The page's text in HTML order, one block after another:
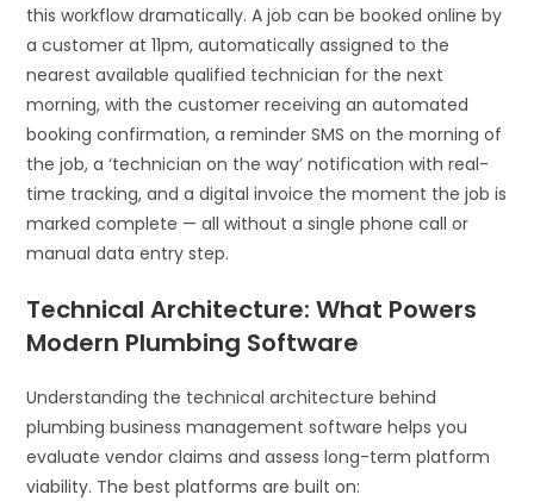
this workflow dramatically. A job can be booked online by
a customer at 11pm, automatically assigned to the
nearest available qualified technician for the next
morning, with the customer receiving an automated
booking confirmation, a reminder SMS on the morning of
the job, a ‘technician on the way’ notification with real-
time tracking, and a digital invoice the moment the job is
marked complete — all without a single phone call or
manual data entry step.
Technical Architecture: What Powers
Modern Plumbing Software
Understanding the technical architecture behind
plumbing business management software helps you
evaluate vendor claims and assess long-term platform
viability. The best platforms are built on: